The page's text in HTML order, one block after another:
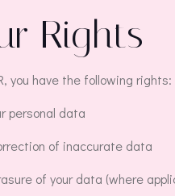
Rights
you have the following rights:
personal data
of inaccurate data
of your data (where